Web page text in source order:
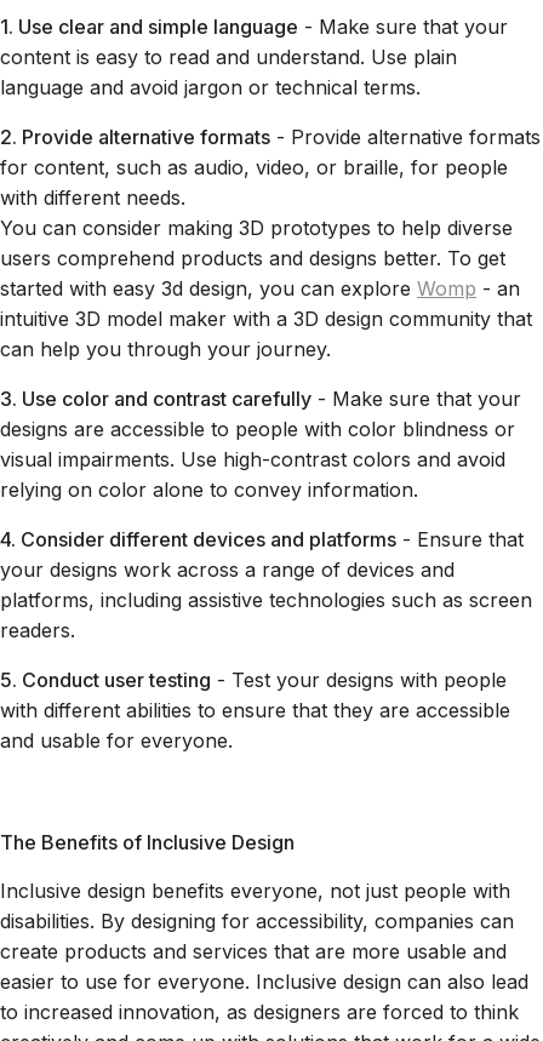
1. Use clear and simple language - Make sure that your
content is easy to read and understand. Use plain
language and avoid jargon or technical terms.
2. Provide alternative formats - Provide alternative formats
for content, such as audio, video, or braille, for people
with different needs.
You can consider making 3D prototypes to help diverse
users comprehend products and designs better. To get
started with easy 3d design, you can explore Womp - an
intuitive 3D model maker with a 3D design community that
can help you through your journey.
3. Use color and contrast carefully - Make sure that your
designs are accessible to people with color blindness or
visual impairments. Use high-contrast colors and avoid
relying on color alone to convey information.
4. Consider different devices and platforms - Ensure that
your designs work across a range of devices and
platforms, including assistive technologies such as screen
readers.
5. Conduct user testing - Test your designs with people
with different abilities to ensure that they are accessible
and usable for everyone.
The Benefits of Inclusive Design
Inclusive design benefits everyone, not just people with
disabilities. By designing for accessibility, companies can
create products and services that are more usable and
easier to use for everyone. Inclusive design can also lead
to increased innovation, as designers are forced to think